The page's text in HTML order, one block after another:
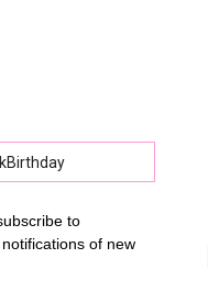
to
of new